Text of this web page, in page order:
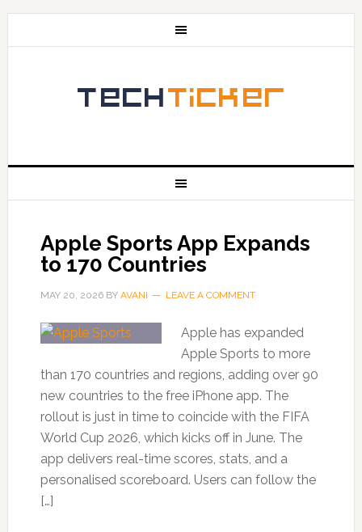
Apple Sports App Expands
to 170 Countries
MAY 20, 2026BY AVANI LEAVE A COMMENT
Apple has expanded
Apple Sports to more
than 170 countries and regions, adding over 90
new countries to the free iPhone app. The
rollout is just in time to coincide with the FIFA
World Cup 2026, which kicks off in June. The
app delivers real-time scores, stats, and a
personalised scoreboard. Users can follow the
[…]